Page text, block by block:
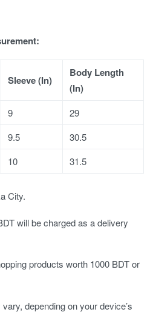
Sleeve (In)
Body Length
(In)
9
29
9.5
30.5
10 31.5
City.
will be charged as a delivery
products worth 1000 BDT or
depending on your device’s